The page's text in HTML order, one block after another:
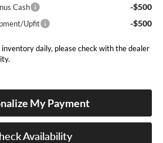
Cash -$500
Upfit -$500
daily, please check with the dealer
My Payment
Availability